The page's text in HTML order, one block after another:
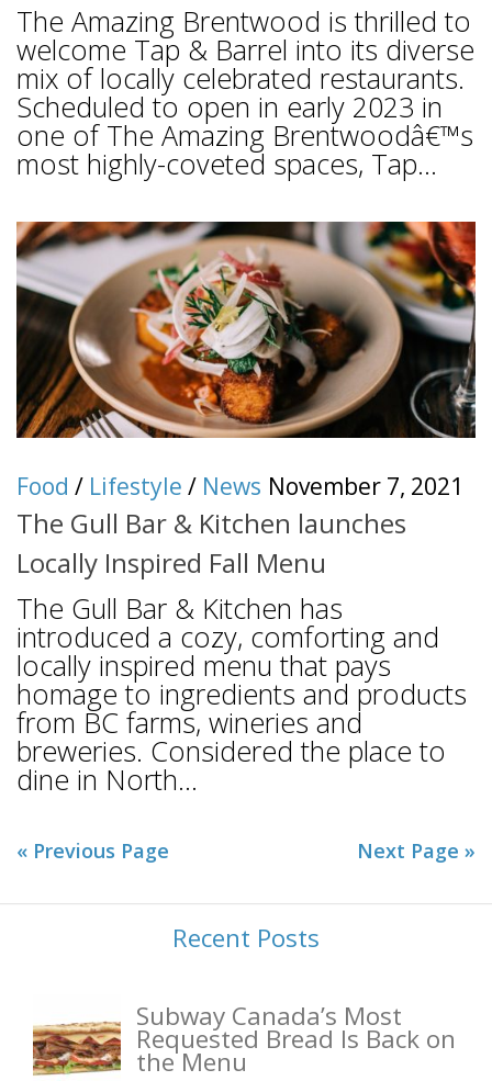
The Amazing Brentwood is thrilled to
welcome Tap & Barrel into its diverse
mix of locally celebrated restaurants.
Scheduled to open in early 2023 in
one of The Amazing Brentwoodâ€™s
most highly-coveted spaces, Tap...
Food / Lifestyle / News November 7, 2021
The Gull Bar & Kitchen launches
Locally Inspired Fall Menu
The Gull Bar & Kitchen has
introduced a cozy, comforting and
locally inspired menu that pays
homage to ingredients and products
from BC farms, wineries and
breweries. Considered the place to
dine in North...
« Previous Page Next Page »
Recent Posts
Subway Canada’s Most
Requested Bread Is Back on
the Menu